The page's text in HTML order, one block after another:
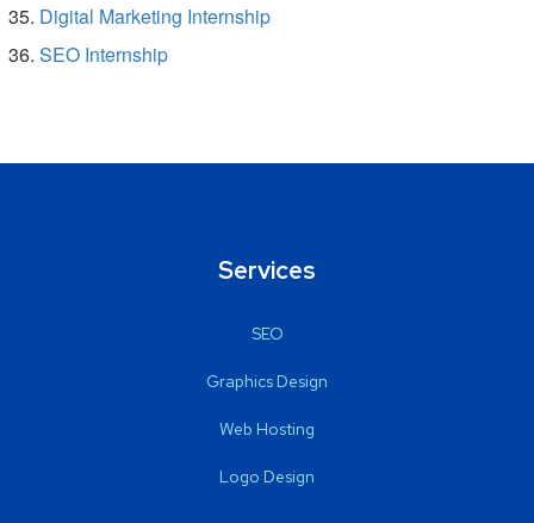
Digital Marketing Internship
SEO Internship
Services
SEO
Graphics Design
Web Hosting
Logo Design